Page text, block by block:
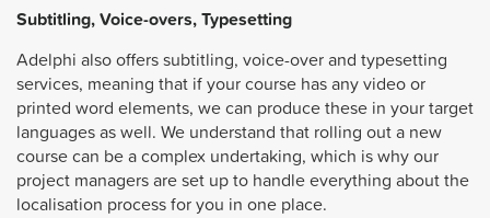
Subtitling, Voice-overs, Typesetting
Adelphi also offers subtitling, voice-over and typesetting
services, meaning that if your course has any video or
printed word elements, we can produce these in your target
languages as well. We understand that rolling out a new
course can be a complex undertaking, which is why our
project managers are set up to handle everything about the
localisation process for you in one place.